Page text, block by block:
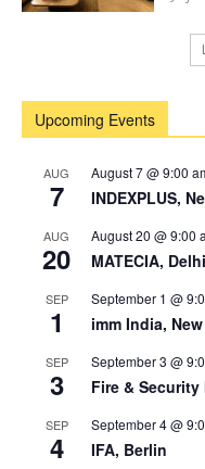
Upcoming Events
AUG
7
August 7 @ 9:00
INDEXPLUS,
AUG
20
August 20 @ 9:00
MATECIA, Delhi
SEP
1
September 1 @
imm India,
SEP
3
September 3 @
Fire & Security
SEP
4
September 4 @
IFA, Berlin